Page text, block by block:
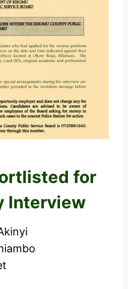
for
Interview